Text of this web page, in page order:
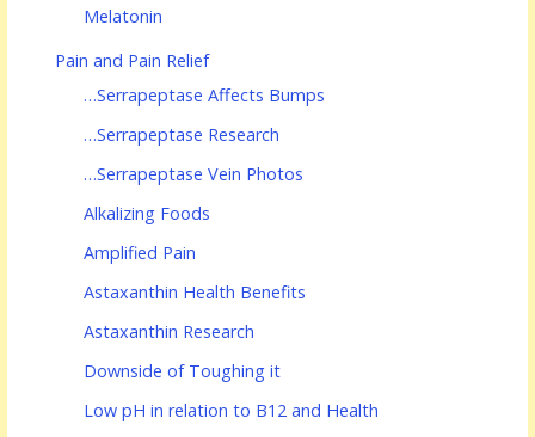
Melatonin
Pain and Pain Relief
…Serrapeptase Affects Bumps
…Serrapeptase Research
…Serrapeptase Vein Photos
Alkalizing Foods
Amplified Pain
Astaxanthin Health Benefits
Astaxanthin Research
Downside of Toughing it
Low pH in relation to B12 and Health